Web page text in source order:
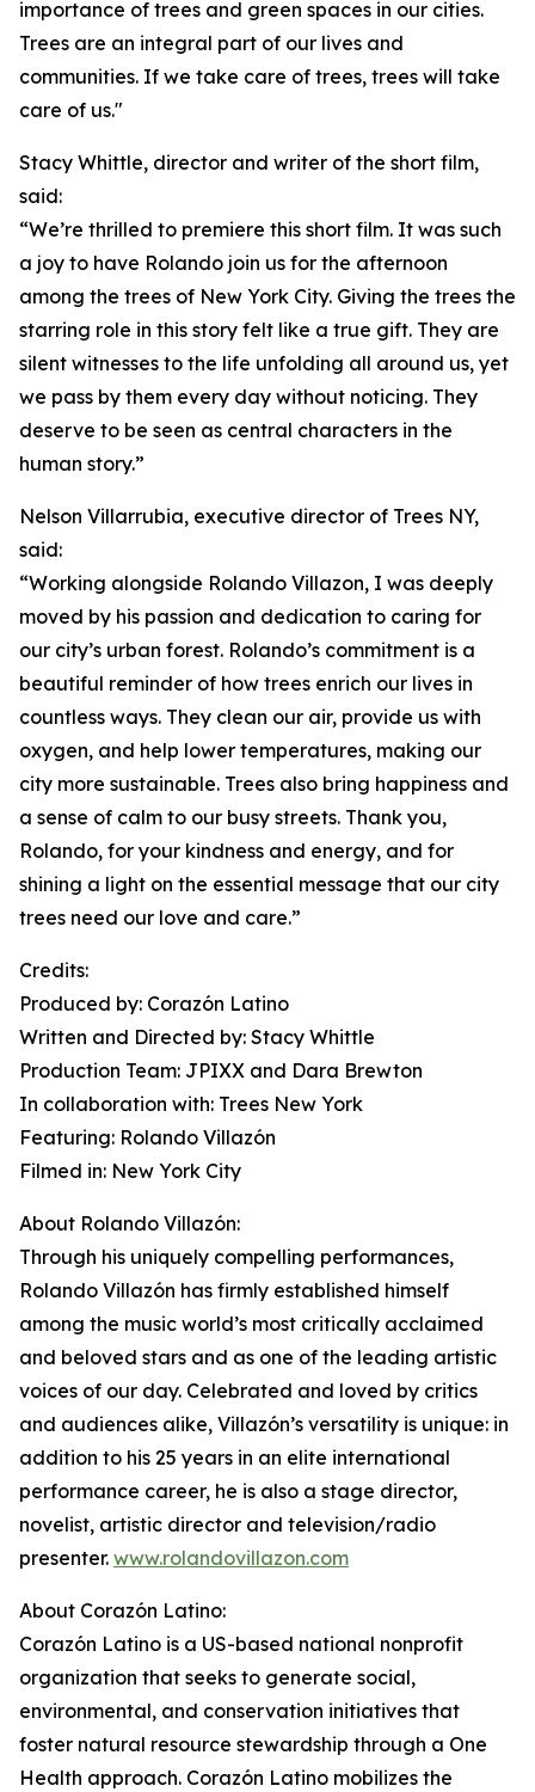
importance of trees and green spaces in our cities.
Trees are an integral part of our lives and
communities. If we take care of trees, trees will take
care of us."
Stacy Whittle, director and writer of the short film,
said:
“We’re thrilled to premiere this short film. It was such
a joy to have Rolando join us for the afternoon
among the trees of New York City. Giving the trees the
starring role in this story felt like a true gift. They are
silent witnesses to the life unfolding all around us, yet
we pass by them every day without noticing. They
deserve to be seen as central characters in the
human story.”
Nelson Villarrubia, executive director of Trees NY,
said:
“Working alongside Rolando Villazon, I was deeply
moved by his passion and dedication to caring for
our city’s urban forest. Rolando’s commitment is a
beautiful reminder of how trees enrich our lives in
countless ways. They clean our air, provide us with
oxygen, and help lower temperatures, making our
city more sustainable. Trees also bring happiness and
a sense of calm to our busy streets. Thank you,
Rolando, for your kindness and energy, and for
shining a light on the essential message that our city
trees need our love and care.”
Credits:
Produced by: Corazón Latino
Written and Directed by: Stacy Whittle
Production Team: JPIXX and Dara Brewton
In collaboration with: Trees New York
Featuring: Rolando Villazón
Filmed in: New York City
About Rolando Villazón:
Through his uniquely compelling performances,
Rolando Villazón has firmly established himself
among the music world’s most critically acclaimed
and beloved stars and as one of the leading artistic
voices of our day. Celebrated and loved by critics
and audiences alike, Villazón’s versatility is unique: in
addition to his 25 years in an elite international
performance career, he is also a stage director,
novelist, artistic director and television/radio
presenter. www.rolandovillazon.com
About Corazón Latino:
Corazón Latino is a US-based national nonprofit
organization that seeks to generate social,
environmental, and conservation initiatives that
foster natural resource stewardship through a One
Health approach. Corazón Latino mobilizes the